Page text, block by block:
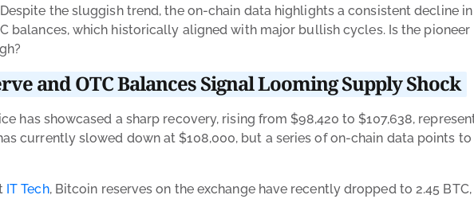
the sluggish trend, the on-chain data highlights a consistent decline in
balances, which historically aligned with major bullish cycles. Is the pioneer
and OTC Balances Signal Looming Supply Shock
has showcased a sharp recovery, rising from $98,420 to $107,638,
currently slowed down at $108,000, but a series of on-chain data points
IT Tech, Bitcoin reserves on the exchange have recently dropped to 2.45